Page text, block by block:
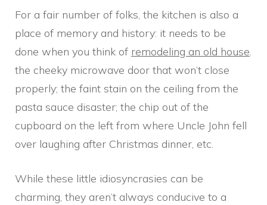
For a fair number of folks, the kitchen is also a
place of memory and history: it needs to be
done when you think of remodeling an old house.
the cheeky microwave door that won’t close
properly; the faint stain on the ceiling from the
pasta sauce disaster; the chip out of the
cupboard on the left from where Uncle John fell
over laughing after Christmas dinner, etc.
While these little idiosyncrasies can be
charming, they aren’t always conducive to a